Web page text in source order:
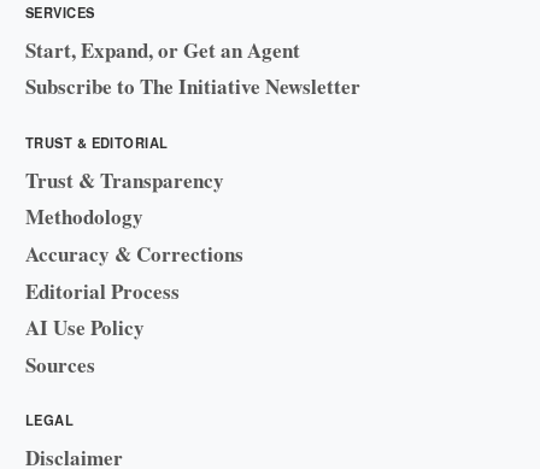
SERVICES
Start, Expand, or Get an Agent
Subscribe to The Initiative Newsletter
TRUST & EDITORIAL
Trust & Transparency
Methodology
Accuracy & Corrections
Editorial Process
AI Use Policy
Sources
LEGAL
Disclaimer